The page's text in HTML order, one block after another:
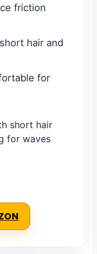
friction
hair and
for
short hair
for waves